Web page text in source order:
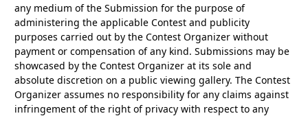
any medium of the Submission for the purpose of
administering the applicable Contest and publicity
purposes carried out by the Contest Organizer without
payment or compensation of any kind. Submissions may be
showcased by the Contest Organizer at its sole and
absolute discretion on a public viewing gallery. The Contest
Organizer assumes no responsibility for any claims against
infringement of the right of privacy with respect to any